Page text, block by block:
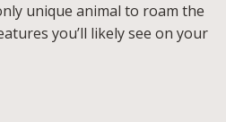
unique animal to roam the
you’ll likely see on your